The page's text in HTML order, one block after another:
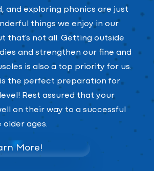
and exploring phonics are just
things we enjoy in our
that's not all. Getting outside
and strengthen our fine and
is also a top priority for us.
the perfect preparation for
Rest assured that your
on their way to a successful
ages.
More!